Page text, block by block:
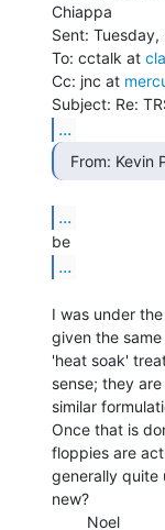
Chiappa
Sent:
To: cctalk at
Cc: jnc at
...
From: Kevin
...
...
I was under
given the same
'heat soak'
sense; they are
similar
Once that is
floppies are
generally quite
new?